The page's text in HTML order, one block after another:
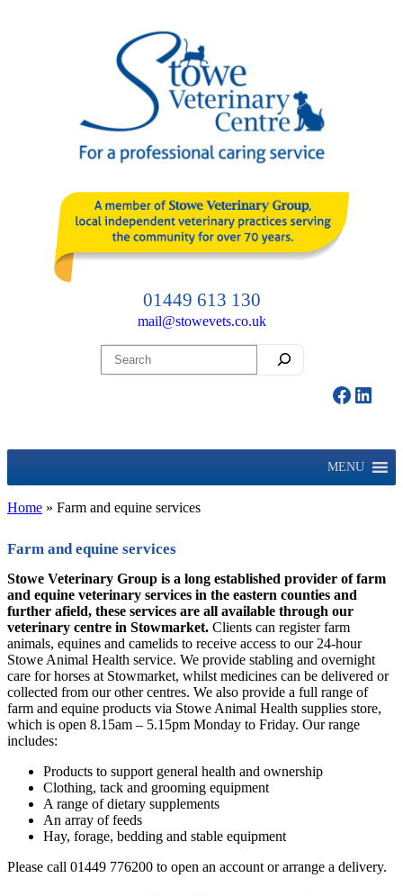
01449 613 130
mail@stowevets.co.uk
MENU
Home » Farm and equine services
Farm and equine services
Stowe Veterinary Group is a long established provider of farm
and equine veterinary services in the eastern counties and
further afield, these services are all available through our
veterinary centre in Stowmarket. Clients can register farm
animals, equines and camelids to receive access to our 24-hour
Stowe Animal Health service. We provide stabling and overnight
care for horses at Stowmarket, whilst medicines can be delivered or
collected from our other centres. We also provide a full range of
farm and equine products via Stowe Animal Health supplies store,
which is open 8.15am – 5.15pm Monday to Friday. Our range
includes:
Products to support general health and ownership
Clothing, tack and grooming equipment
A range of dietary supplements
An array of feeds
Hay, forage, bedding and stable equipment
Please call 01449 776200 to open an account or arrange a delivery.